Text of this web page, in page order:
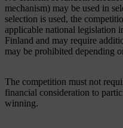
mechanism) may be used in
selection is used, the
applicable national legislation
Finland and may require
may be prohibited depending
The competition must not
financial consideration to
winning.